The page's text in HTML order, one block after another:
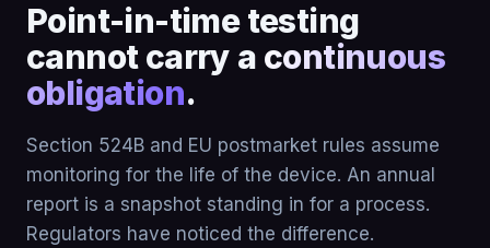
Point-in-time testing
cannot carry a continuous
obligation.
Section 524B and EU postmarket rules assume
monitoring for the life of the device. An annual
report is a snapshot standing in for a process.
Regulators have noticed the difference.